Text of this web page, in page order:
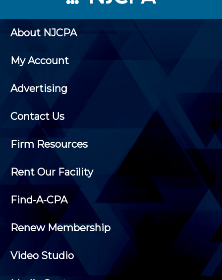
About NJCPA
My Account
Advertising
Contact Us
Firm Resources
Rent Our Facility
Find-A-CPA
Renew Membership
Video Studio